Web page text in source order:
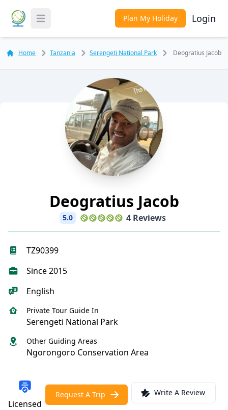
Toggle Menu Plan My Holiday Login
Home Tanzania Serengeti National Park Deogratius Jacob
Deogratius Jacob
5.0 4 Reviews
TZ90399
Since 2015
English
Private Tour Guide In
Serengeti National Park
Other Guiding Areas
Ngorongoro Conservation Area
Licensed
Request A Trip Write A Review